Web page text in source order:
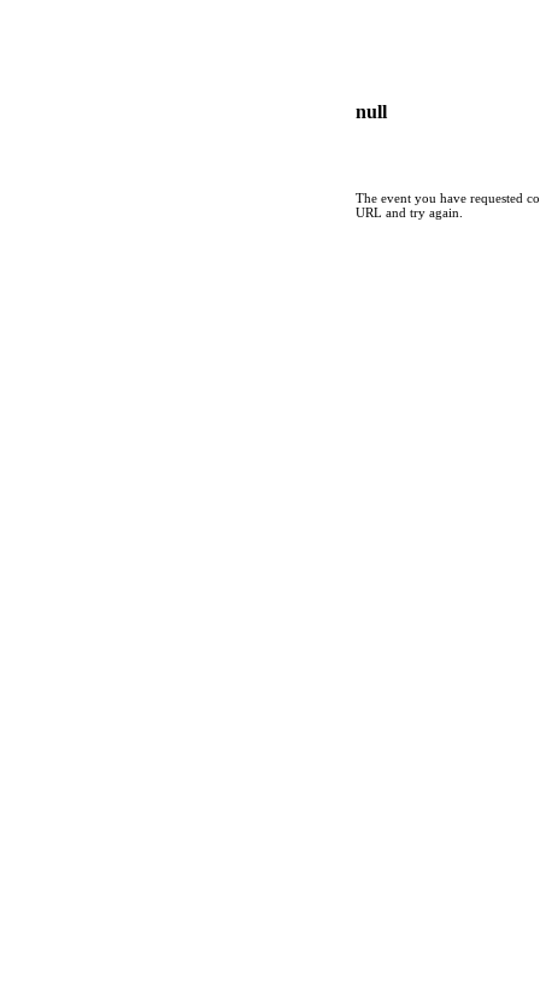
null
The event you have requested
URL and try again.